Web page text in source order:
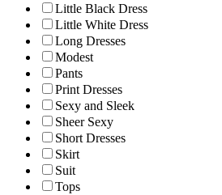
Little Black Dress
Little White Dress
Long Dresses
Modest
Pants
Print Dresses
Sexy and Sleek
Sheer Sexy
Short Dresses
Skirt
Suit
Tops